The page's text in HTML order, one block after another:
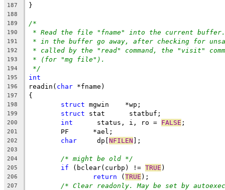
187 }
188
189
/*
190 * Read the file "fname" into the current
191 * in the buffer go away, after checking for
192 * called by the "read" command, the "visit"
193 * (for "mg file").
194 */
195 int
196 readin( char *fname)
197 {
198 struct mgwin	*wp;
199 struct stat	 statbuf;
200 int
	 status, i, ro =
FALSE ;
201
	PF	*ael;
202 char
	 dp[
NFILEN ];
203
204
/* might be old */
205 if (bclear(curbp) != TRUE )
206 return (TRUE );
207 /* Clear readonly. May be set by